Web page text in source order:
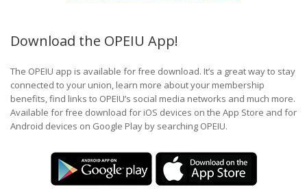
Download the OPEIU App!
The OPEIU app is available for free download. It’s a great way to stay
connected to your union, learn more about your membership
benefits, find links to OPEIU’s social media networks and much more.
Available for free download for iOS devices on the App Store and for
Android devices on Google Play by searching OPEIU.